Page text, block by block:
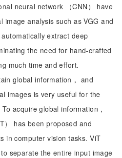
neural network （CNN） have
image analysis such as VGG and
extract deep
the need for hand-crafted
much time and effort.
global information， and
images is very useful for the
acquire global information，
） has been proposed and
in computer vision tasks. ViT
separate the entire input image